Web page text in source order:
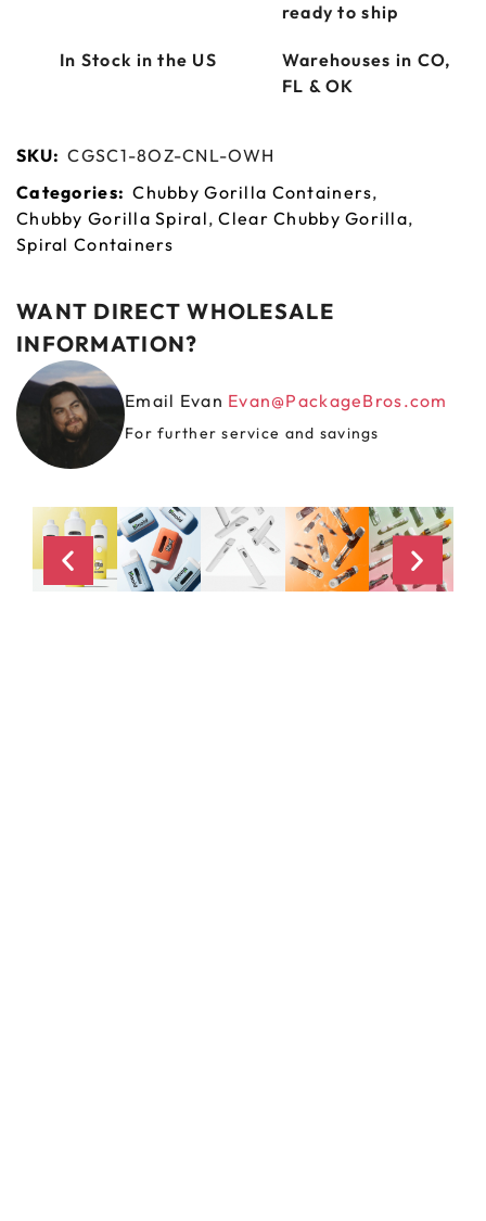
ready to ship
In Stock in the US
Warehouses in CO,
FL & OK
SKU: CGSC1-8OZ-CNL-OWH
Categories: Chubby Gorilla Containers,
Chubby Gorilla Spiral,Clear Chubby Gorilla,
Spiral Containers
WANT DIRECT WHOLESALE
INFORMATION?
Email Evan Evan@PackageBros.com
For further service and savings